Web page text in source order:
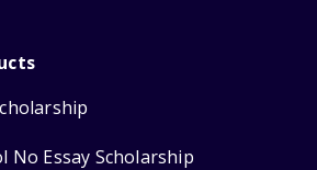
No Essay Scholarship